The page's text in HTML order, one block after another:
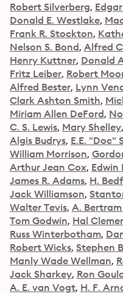
Robert Silverberg
Donald E. Westlake
Frank R. Stockton
Nelson S. Bond Alfred
Henry Kuttner Donald
Fritz Leiber Robert
Alfred Bester Lynn
Clark Ashton Smith
Miriam Allen DeFord
C. S. Lewis Mary Shelley
Algis Budrys E.E. "Doc"
William Morrison
Arthur Jean Cox Edwin
James R. Adams H.
Jack Williamson
Walter Tevis A.
Tom Godwin Hal
Russ Winterbotham
Robert Wicks Stephen
Manly Wade Wellman
Jack Sharkey Ron
A. E. van Vogt H. F.